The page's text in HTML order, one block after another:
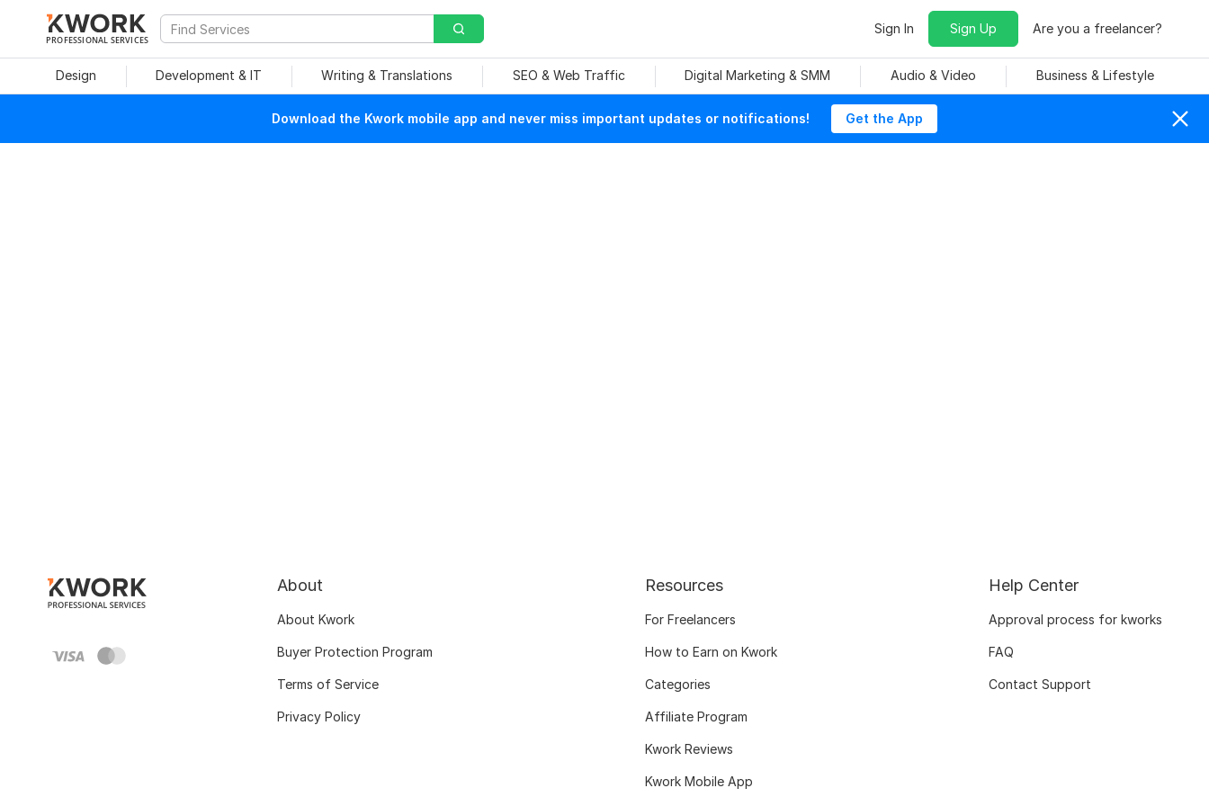
PROFESSIONAL SERVICES
Sign In Sign Up Are you a freelancer?
Design Development & IT Writing & Translations SEO & Web Traffic Digital Marketing & SMM Audio & Video Business & Lifestyle
Download the Kwork mobile app and never miss important updates or notifications! Get the App
About
About Kwork
Buyer Protection Program
Terms of Service
Privacy Policy
Resources
For Freelancers
How to Earn on Kwork
Categories
Affiliate Program
Kwork Reviews
Kwork Mobile App
Help Center
Approval process for kworks
FAQ
Contact Support